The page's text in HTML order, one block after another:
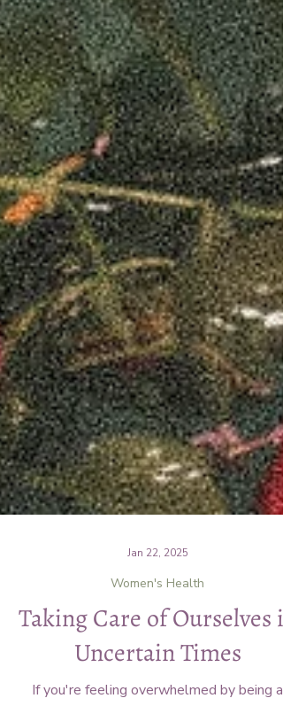
Women's Health
Taking Care of Ourselves in
Uncertain Times